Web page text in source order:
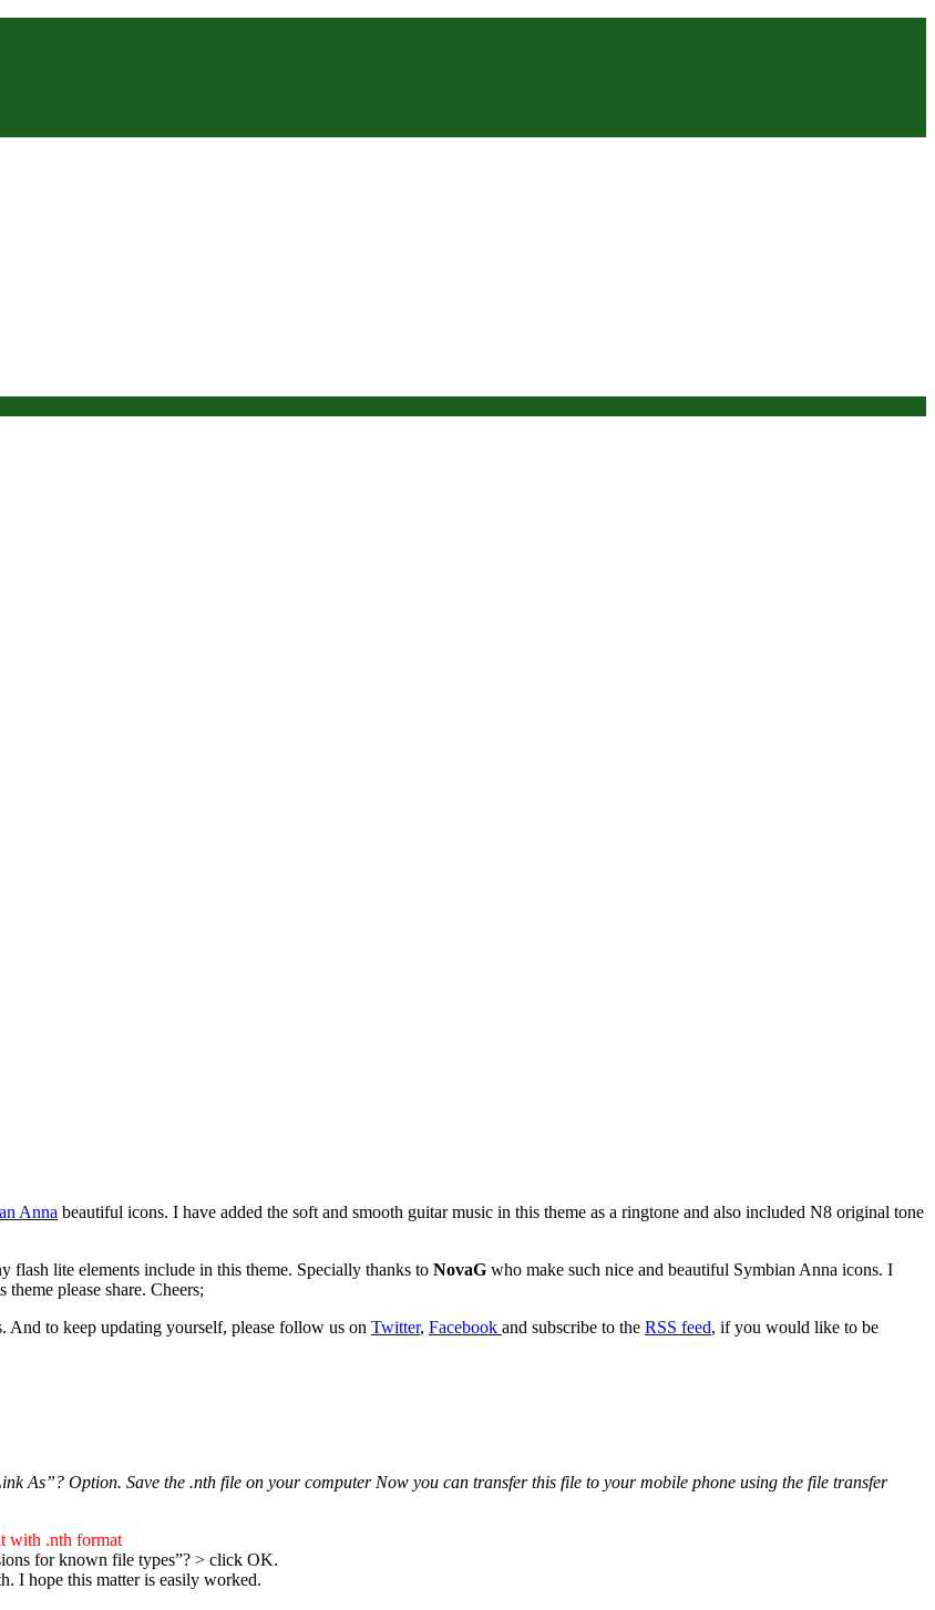
Anna beautiful icons. I have added the soft and smooth guitar music in this theme as a ringtone and also included N8 original tone
flash lite elements include in this theme. Specially thanks to NovaG who make such nice and beautiful Symbian Anna icons. I
please share. Cheers;
And to keep updating yourself, please follow us on Twitter, Facebook and subscribe to the RSS feed, if you would like to be
As”? Option. Save the .nth file on your computer Now you can transfer this file to your mobile phone using the file transfer
with .nth format
for known file types”? > click OK.
I hope this matter is easily worked.